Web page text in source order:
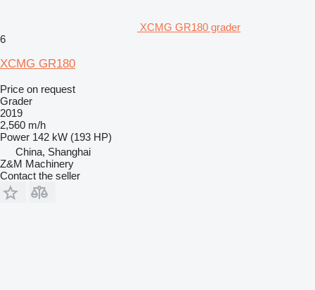
XCMG GR180 grader
6
XCMG GR180
Price on request
Grader
2019
2,560 m/h
Power 142 kW (193 HP)
China, Shanghai
Z&M Machinery
Contact the seller